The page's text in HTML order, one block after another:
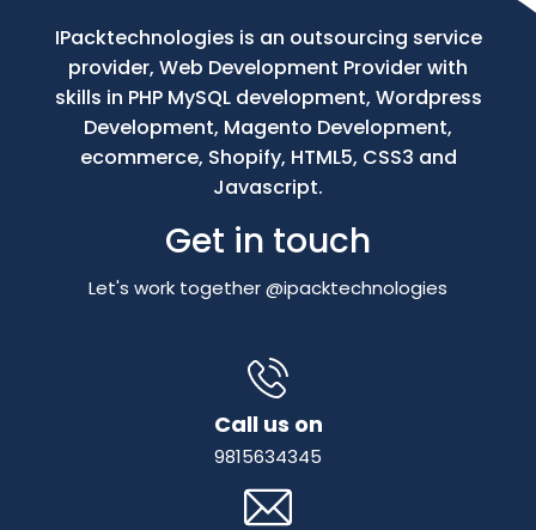
IPacktechnologies is an outsourcing service
provider, Web Development Provider with
skills in PHP MySQL development, Wordpress
Development, Magento Development,
ecommerce, Shopify, HTML5, CSS3 and
Javascript.
Get in touch
Let's work together @ipacktechnologies
Call us on
9815634345